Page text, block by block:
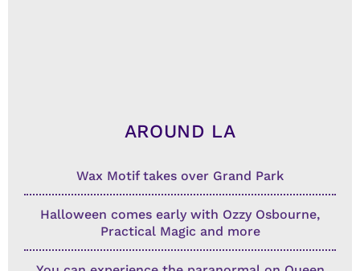
AROUND LA
Wax Motif takes over Grand Park
Halloween comes early with Ozzy Osbourne,
Practical Magic and more